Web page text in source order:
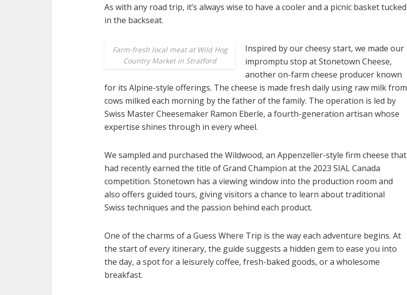
As with any road trip, it’s always wise to have a cooler and a picnic basket tucked
in the backseat.
Farm-fresh local meat at Wild Hog
Country Market in Stratford
Inspired by our cheesy start, we made our
impromptu stop at Stonetown Cheese,
another on-farm cheese producer known
for its Alpine-style offerings. The cheese is made fresh daily using raw milk from
cows milked each morning by the father of the family. The operation is led by
Swiss Master Cheesemaker Ramon Eberle, a fourth-generation artisan whose
expertise shines through in every wheel.
We sampled and purchased the Wildwood, an Appenzeller-style firm cheese that
had recently earned the title of Grand Champion at the 2023 SIAL Canada
competition. Stonetown has a viewing window into the production room and
also offers guided tours, giving visitors a chance to learn about traditional
Swiss techniques and the passion behind each product.
One of the charms of a Guess Where Trip is the way each adventure begins. At
the start of every itinerary, the guide suggests a hidden gem to ease you into
the day, a spot for a leisurely coffee, fresh-baked goods, or a wholesome
breakfast.